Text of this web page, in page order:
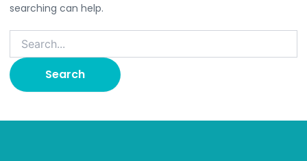
searching can help.